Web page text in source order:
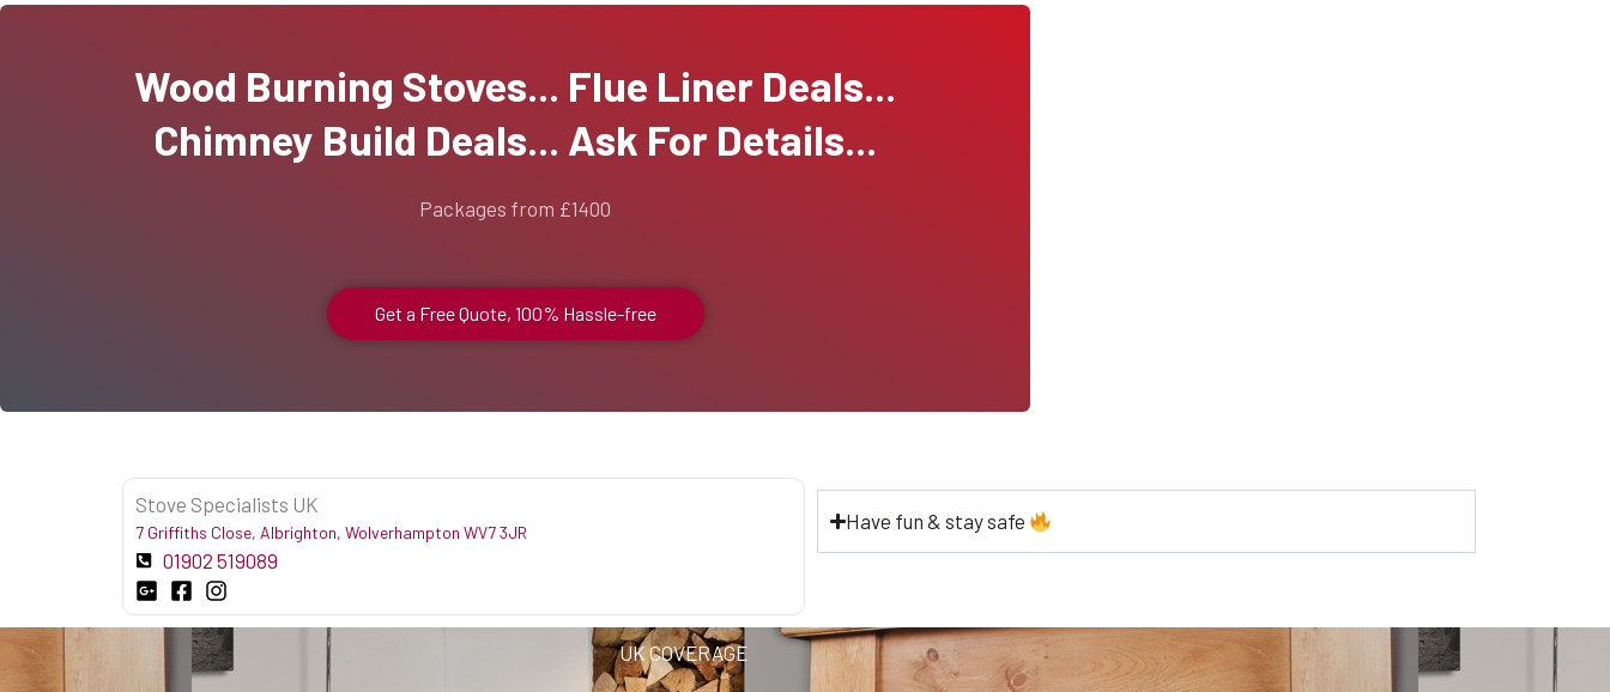
Wood Burning Stoves... Flue Liner Deals...
Chimney Build Deals... Ask For Details...
Packages from £1400
Get a Free Quote, 100% Hassle-free
Stove Specialists UK
7 Griffiths Close, Albrighton, Wolverhampton WV7 3JR
01902 519089
Have fun & stay safe
UK COVERAGE